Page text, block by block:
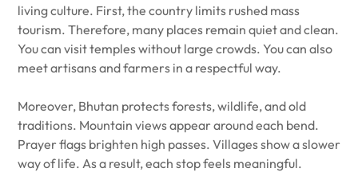
living culture. First, the country limits rushed mass
tourism. Therefore, many places remain quiet and clean.
You can visit temples without large crowds. You can also
meet artisans and farmers in a respectful way.
Moreover, Bhutan protects forests, wildlife, and old
traditions. Mountain views appear around each bend.
Prayer flags brighten high passes. Villages show a slower
way of life. As a result, each stop feels meaningful.